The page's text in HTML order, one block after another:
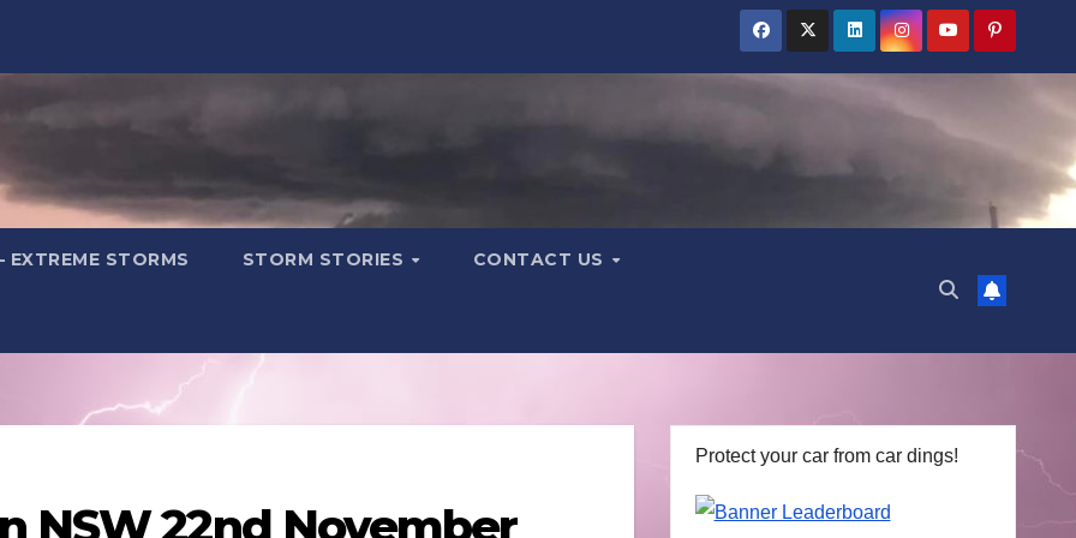
EXTREME STORMS STORM STORIES CONTACT US
NSW 22nd November
Protect your car from car dings!